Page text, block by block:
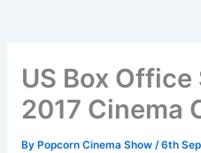
US Box Office
2017 Cinema
By Popcorn Cinema Show /6th